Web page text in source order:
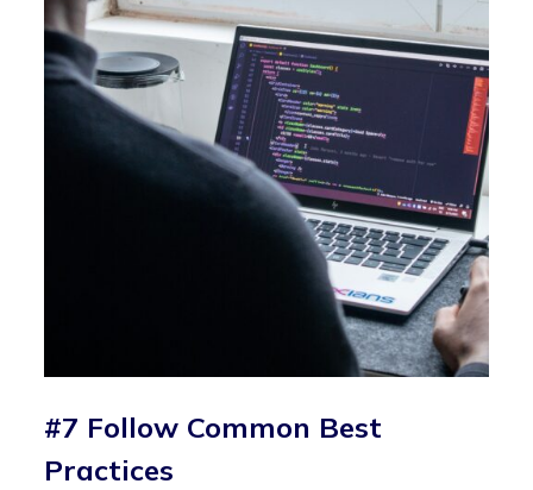
#7 Follow Common Best
Practices